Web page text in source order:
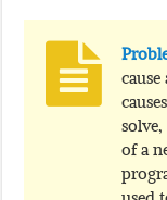
of a